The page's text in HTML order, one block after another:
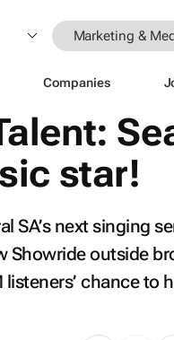
Marketing &
Companies
star!
SA’s next singing
Showride outside
chance to